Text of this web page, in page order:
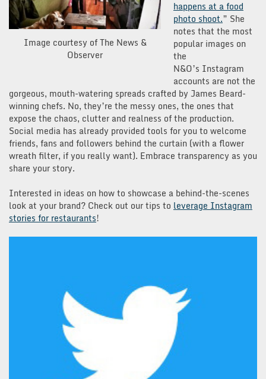
Image courtesy of The News &
Observer
happens at a food
photo shoot.” She
notes that the most
popular images on
the
N&O’s Instagram
accounts are not the
gorgeous, mouth-watering spreads crafted by James Beard-
winning chefs. No, they’re the messy ones, the ones that
expose the chaos, clutter and realness of the production.
Social media has already provided tools for you to welcome
friends, fans and followers behind the curtain (with a flower
wreath filter, if you really want). Embrace transparency as you
share your story.
Interested in ideas on how to showcase a behind-the-scenes
look at your brand? Check out our tips to leverage Instagram
stories for restaurants!